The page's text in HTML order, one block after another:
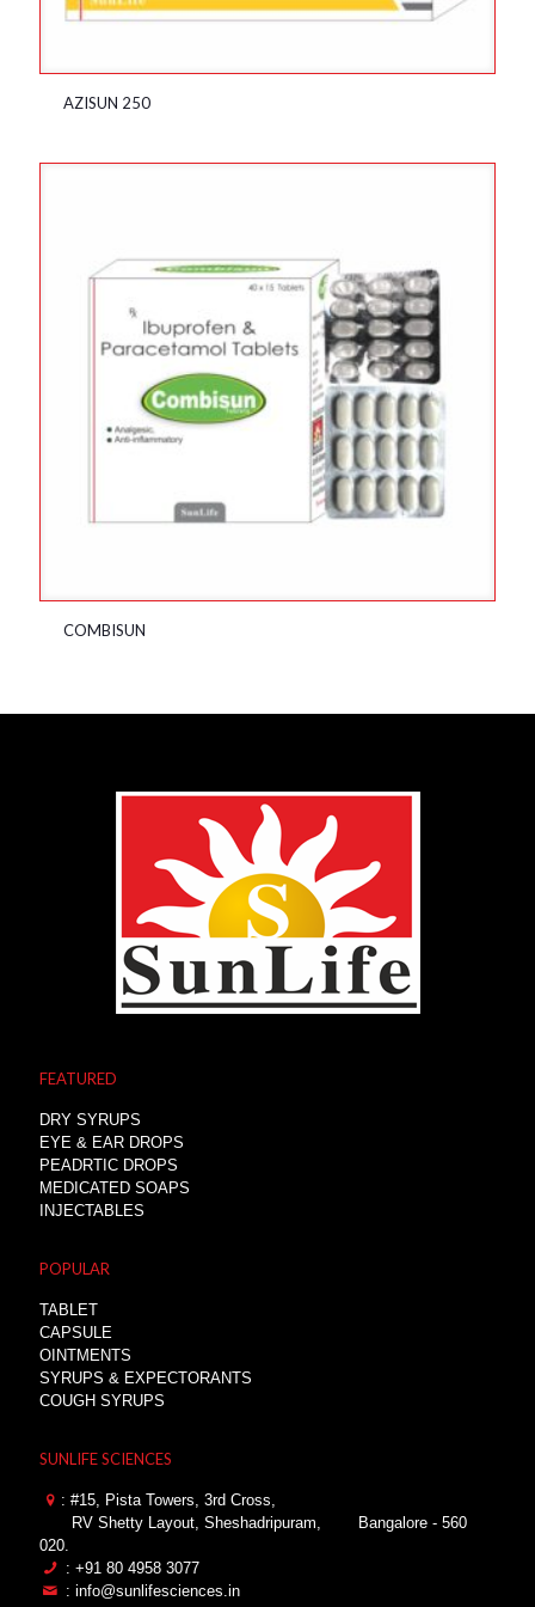
AZISUN 250
COMBISUN
FEATURED
DRY SYRUPS
EYE & EAR DROPS
PEADRTIC DROPS
MEDICATED SOAPS
INJECTABLES
POPULAR
TABLET
CAPSULE
OINTMENTS
SYRUPS & EXPECTORANTS
COUGH SYRUPS
SUNLIFE SCIENCES
: #15, Pista Towers, 3rd Cross,
RV Shetty Layout, Sheshadripuram,
Bangalore - 560
020.
: +91 80 4958 3077
: info@sunlifesciences.in